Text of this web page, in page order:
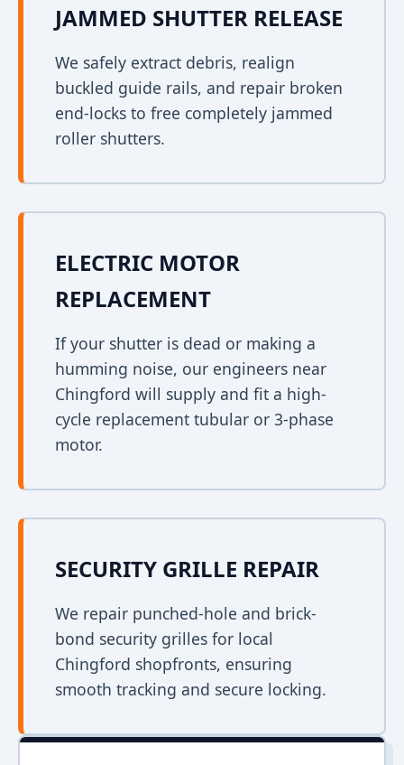
JAMMED SHUTTER RELEASE
We safely extract debris, realign
buckled guide rails, and repair broken
end-locks to free completely jammed
roller shutters.
ELECTRIC MOTOR
REPLACEMENT
If your shutter is dead or making a
humming noise, our engineers near
Chingford will supply and fit a high-
cycle replacement tubular or 3-phase
motor.
SECURITY GRILLE REPAIR
We repair punched-hole and brick-
bond security grilles for local
Chingford shopfronts, ensuring
smooth tracking and secure locking.